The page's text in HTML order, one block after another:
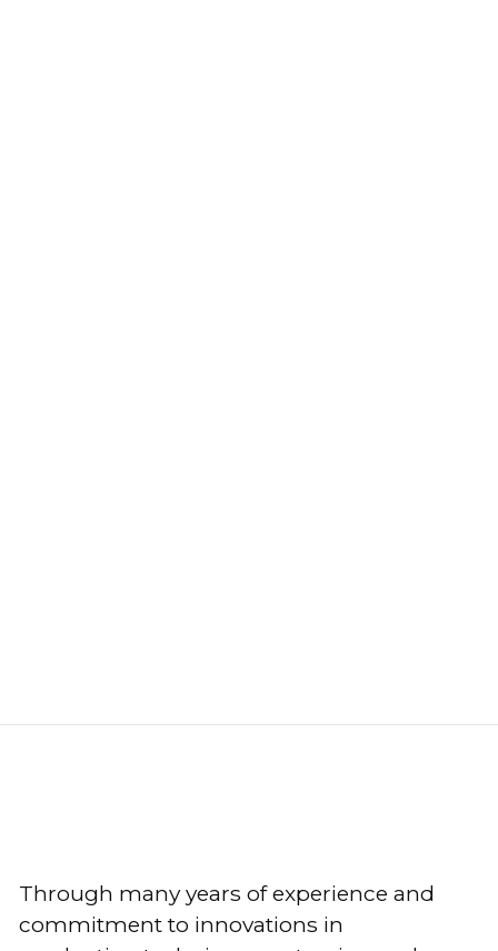
Through many years of experience and
commitment to innovations in